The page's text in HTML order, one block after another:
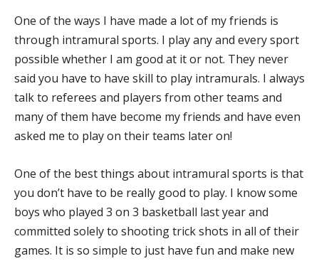
One of the ways I have made a lot of my friends is
through intramural sports. I play any and every sport
possible whether I am good at it or not. They never
said you have to have skill to play intramurals. I always
talk to referees and players from other teams and
many of them have become my friends and have even
asked me to play on their teams later on!
One of the best things about intramural sports is that
you don’t have to be really good to play. I know some
boys who played 3 on 3 basketball last year and
committed solely to shooting trick shots in all of their
games. It is so simple to just have fun and make new